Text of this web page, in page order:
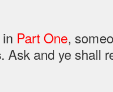
Part One,
. Ask and ye shall